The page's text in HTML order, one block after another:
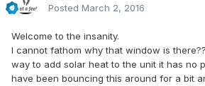
Posted March 2, 2016
Welcome to the insanity.
I cannot fathom why that window is
way to add solar heat to the unit it has no
have been bouncing this around for a bit